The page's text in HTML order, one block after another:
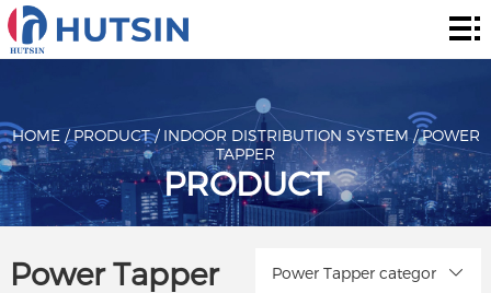
Home
About
Solution
News
Contact
HOME/PRODUCT/ INDOOR DISTRIBUTION SYSTEM/POWER
TAPPER
PRODUCT
Power Tapper Power Tapper categor